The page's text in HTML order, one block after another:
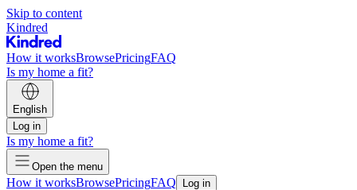
Skip to content
Kindred
How it worksBrowsePricingFAQ
Is my home a fit?
English
Log in
Is my home a fit?
Open the menu
How it worksBrowsePricingFAQ Log in